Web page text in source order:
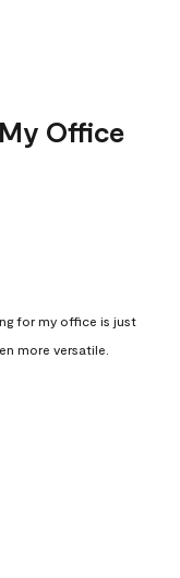
Office
for my office is just
more versatile.